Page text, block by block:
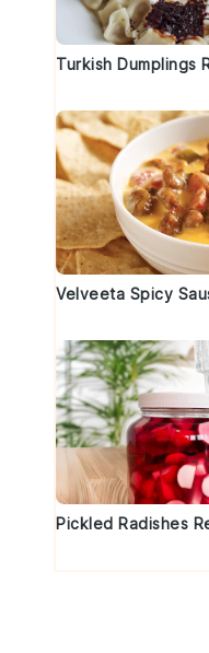
Turkish Dumplings
Velveeta Spicy
Pickled Radishes